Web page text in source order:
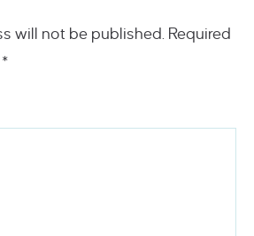
will not be published. Required
*